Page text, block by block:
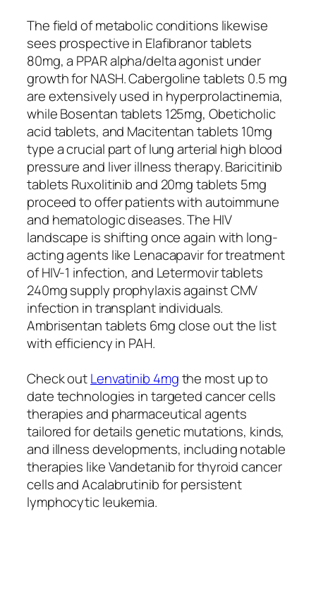
The field of metabolic conditions likewise
sees prospective in Elafibranor tablets
80mg, a PPAR alpha/delta agonist under
growth for NASH. Cabergoline tablets 0.5 mg
are extensively used in hyperprolactinemia,
while Bosentan tablets 125mg, Obeticholic
acid tablets, and Macitentan tablets 10mg
type a crucial part of lung arterial high blood
pressure and liver illness therapy. Baricitinib
tablets Ruxolitinib and 20mg tablets 5mg
proceed to offer patients with autoimmune
and hematologic diseases. The HIV
landscape is shifting once again with long-
acting agents like Lenacapavir for treatment
of HIV-1 infection, and Letermovir tablets
240mg supply prophylaxis against CMV
infection in transplant individuals.
Ambrisentan tablets 6mg close out the list
with efficiency in PAH.
Check outLenvatinib 4mgthe most up to
date technologies in targeted cancer cells
therapies and pharmaceutical agents
tailored for details genetic mutations, kinds,
and illness developments, including notable
therapies like Vandetanib for thyroid cancer
cells and Acalabrutinib for persistent
lymphocytic leukemia.